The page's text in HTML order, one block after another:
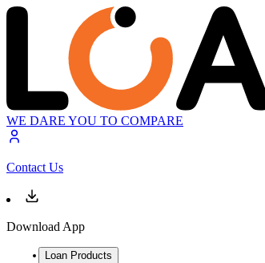
WE DARE YOU TO COMPARE
Contact Us
Download App
Loan Products